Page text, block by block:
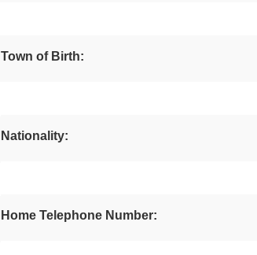
Town of Birth:
Nationality:
Home Telephone Number: